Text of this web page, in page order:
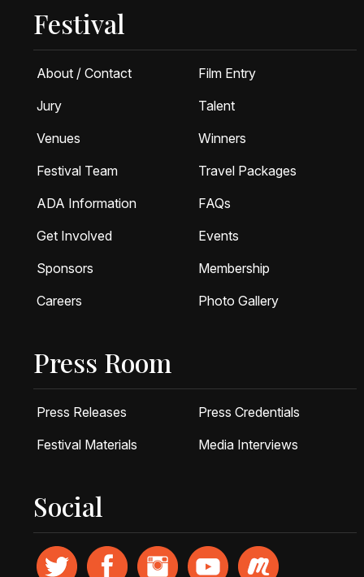
Festival
About / Contact
Film Entry
Jury
Talent
Venues
Winners
Festival Team
Travel Packages
ADA Information
FAQs
Get Involved
Events
Sponsors
Membership
Careers
Photo Gallery
Press Room
Press Releases
Press Credentials
Festival Materials
Media Interviews
Social